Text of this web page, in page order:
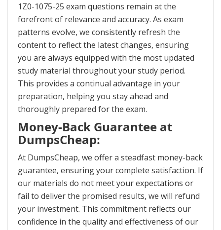
1Z0-1075-25 exam questions remain at the
forefront of relevance and accuracy. As exam
patterns evolve, we consistently refresh the
content to reflect the latest changes, ensuring
you are always equipped with the most updated
study material throughout your study period.
This provides a continual advantage in your
preparation, helping you stay ahead and
thoroughly prepared for the exam.
Money-Back Guarantee at
DumpsCheap:
At DumpsCheap, we offer a steadfast money-back
guarantee, ensuring your complete satisfaction. If
our materials do not meet your expectations or
fail to deliver the promised results, we will refund
your investment. This commitment reflects our
confidence in the quality and effectiveness of our